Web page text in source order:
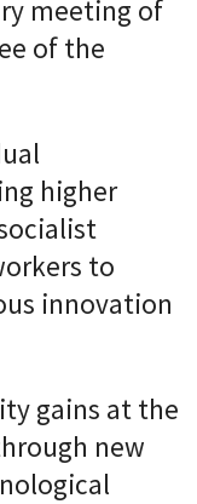
meeting of
of the
higher
to
innovation
gains at the
new